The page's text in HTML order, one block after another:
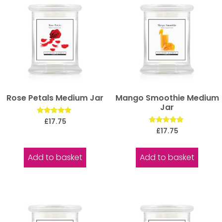
Rose Petals Medium Jar
Rated
5.00
£17.75
Add to basket
Mango Smoothie Medium
Jar
Rated
5.00
£17.75
Add to basket